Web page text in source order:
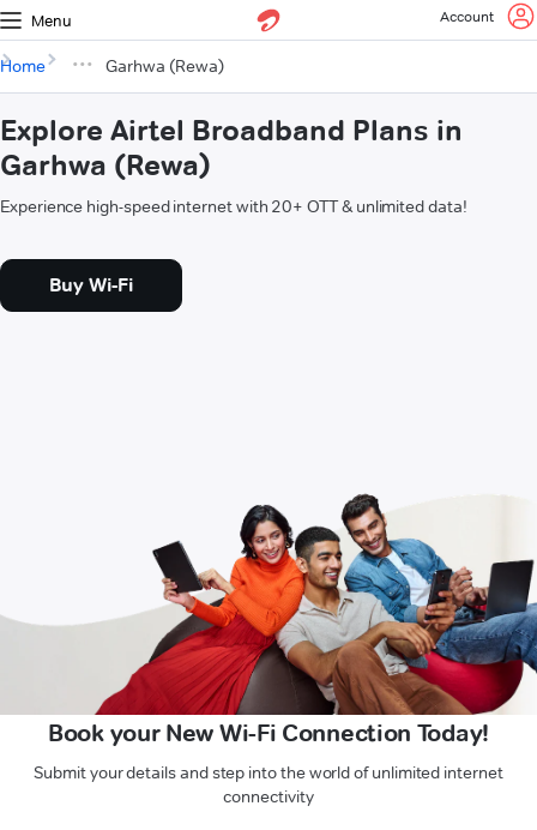
Menu Account
Home Garhwa (Rewa)
Explore Airtel Broadband Plans in
Garhwa (Rewa)
Experience high-speed internet with 20+ OTT & unlimited data!
Buy Wi-Fi
Book your New Wi-Fi Connection Today!
Submit your details and step into the world of unlimited internet
connectivity